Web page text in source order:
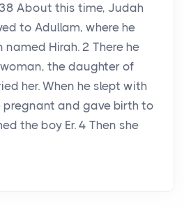
About this time, Judah
to Adullam, where he
Hirah. 2 There he
the daughter of
her. When he slept with
pregnant and gave birth to
the boy Er. 4 Then she